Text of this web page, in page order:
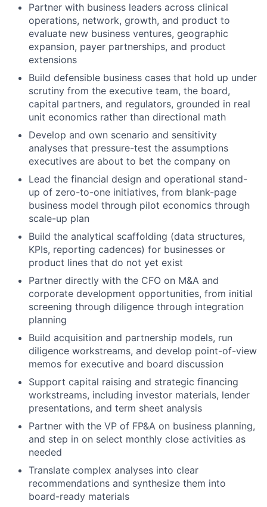
Partner with business leaders across clinical
operations, network, growth, and product to
evaluate new business ventures, geographic
expansion, payer partnerships, and product
extensions
Build defensible business cases that hold up under
scrutiny from the executive team, the board,
capital partners, and regulators, grounded in real
unit economics rather than directional math
Develop and own scenario and sensitivity
analyses that pressure-test the assumptions
executives are about to bet the company on
Lead the financial design and operational stand-
up of zero-to-one initiatives, from blank-page
business model through pilot economics through
scale-up plan
Build the analytical scaffolding (data structures,
KPIs, reporting cadences) for businesses or
product lines that do not yet exist
Partner directly with the CFO on M&A and
corporate development opportunities, from initial
screening through diligence through integration
planning
Build acquisition and partnership models, run
diligence workstreams, and develop point-of-view
memos for executive and board discussion
Support capital raising and strategic financing
workstreams, including investor materials, lender
presentations, and term sheet analysis
Partner with the VP of FP&A on business planning,
and step in on select monthly close activities as
needed
Translate complex analyses into clear
recommendations and synthesize them into
board-ready materials